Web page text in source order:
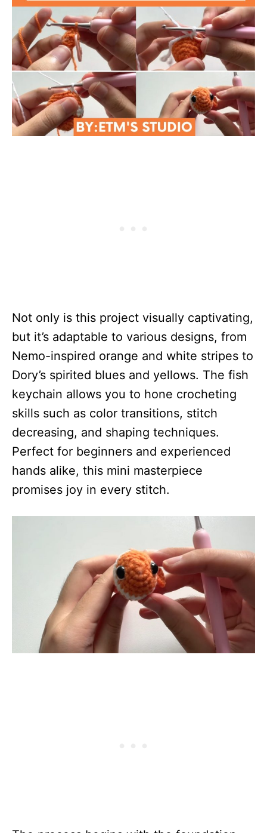
Not only is this project visually captivating,
but it’s adaptable to various designs, from
Nemo-inspired orange and white stripes to
Dory’s spirited blues and yellows. The fish
keychain allows you to hone crocheting
skills such as color transitions, stitch
decreasing, and shaping techniques.
Perfect for beginners and experienced
hands alike, this mini masterpiece
promises joy in every stitch.